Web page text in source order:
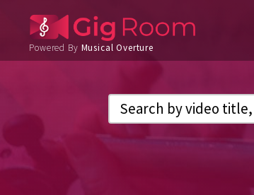
Powered By Musical Overture